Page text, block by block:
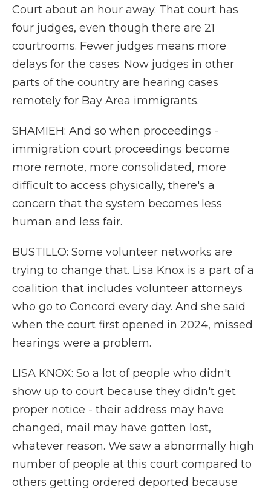
Court about an hour away. That court has
four judges, even though there are 21
courtrooms. Fewer judges means more
delays for the cases. Now judges in other
parts of the country are hearing cases
remotely for Bay Area immigrants.
SHAMIEH: And so when proceedings -
immigration court proceedings become
more remote, more consolidated, more
difficult to access physically, there's a
concern that the system becomes less
human and less fair.
BUSTILLO: Some volunteer networks are
trying to change that. Lisa Knox is a part of a
coalition that includes volunteer attorneys
who go to Concord every day. And she said
when the court first opened in 2024, missed
hearings were a problem.
LISA KNOX: So a lot of people who didn't
show up to court because they didn't get
proper notice - their address may have
changed, mail may have gotten lost,
whatever reason. We saw a abnormally high
number of people at this court compared to
others getting ordered deported because